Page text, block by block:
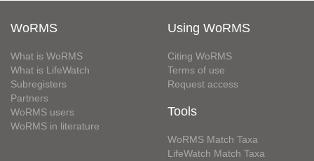
WoRMS
What is WoRMS
What is LifeWatch
Subregisters
Partners
WoRMS users
WoRMS in literature
Using WoRMS
Citing WoRMS
Terms of use
Request access
Tools
WoRMS Match Taxa
LifeWatch Match Taxa